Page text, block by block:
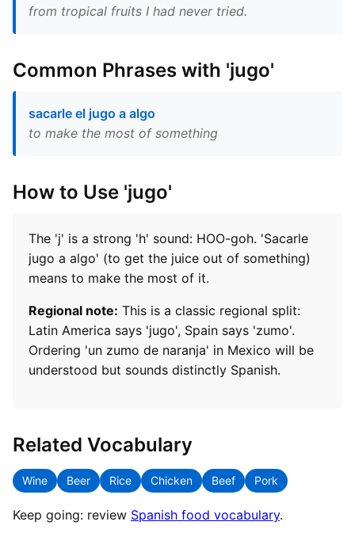
from tropical fruits I had never tried.
Common Phrases with 'jugo'
sacarle el jugo a algo
to make the most of something
How to Use 'jugo'
The 'j' is a strong 'h' sound: HOO-goh. 'Sacarle
jugo a algo' (to get the juice out of something)
means to make the most of it.
Regional note: This is a classic regional split:
Latin America says 'jugo', Spain says 'zumo'.
Ordering 'un zumo de naranja' in Mexico will be
understood but sounds distinctly Spanish.
Related Vocabulary
Wine Beer Rice Chicken Beef Pork
Keep going: review Spanish food vocabulary.